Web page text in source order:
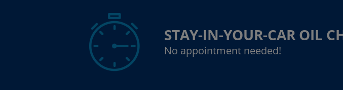
STAY-IN-YOUR-CAR OIL
No appointment needed!